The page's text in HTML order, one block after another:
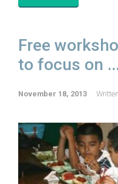
Free
to focus on
November 18, 2013